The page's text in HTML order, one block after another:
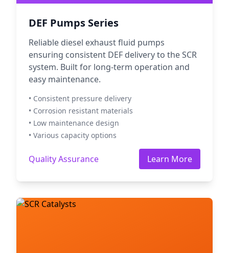
DEF Pumps Series
Reliable diesel exhaust fluid pumps
ensuring consistent DEF delivery to the SCR
system. Built for long-term operation and
easy maintenance.
• Consistent pressure delivery
• Corrosion resistant materials
• Low maintenance design
• Various capacity options
Quality Assurance Learn More